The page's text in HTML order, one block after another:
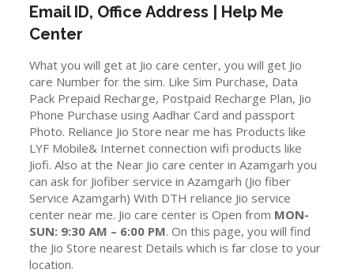
Email ID, Office Address | Help Me
Center
What you will get at Jio care center, you will get Jio
care Number for the sim. Like Sim Purchase, Data
Pack Prepaid Recharge, Postpaid Recharge Plan, Jio
Phone Purchase using Aadhar Card and passport
Photo. Reliance Jio Store near me has Products like
LYF Mobile& Internet connection wifi products like
Jiofi. Also at the Near Jio care center in Azamgarh you
can ask for Jiofiber service in Azamgarh (Jio fiber
Service Azamgarh) With DTH reliance Jio service
center near me. Jio care center is Open from MON-
SUN: 9:30 AM – 6:00 PM. On this page, you will find
the Jio Store nearest Details which is far close to your
location.